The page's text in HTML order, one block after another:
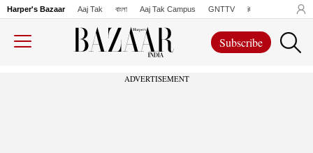
Harper's Bazaar Aaj Tak বাংলা Aaj Tak Campus GNTTV iChowk
Subscribe
ADVERTISEMENT